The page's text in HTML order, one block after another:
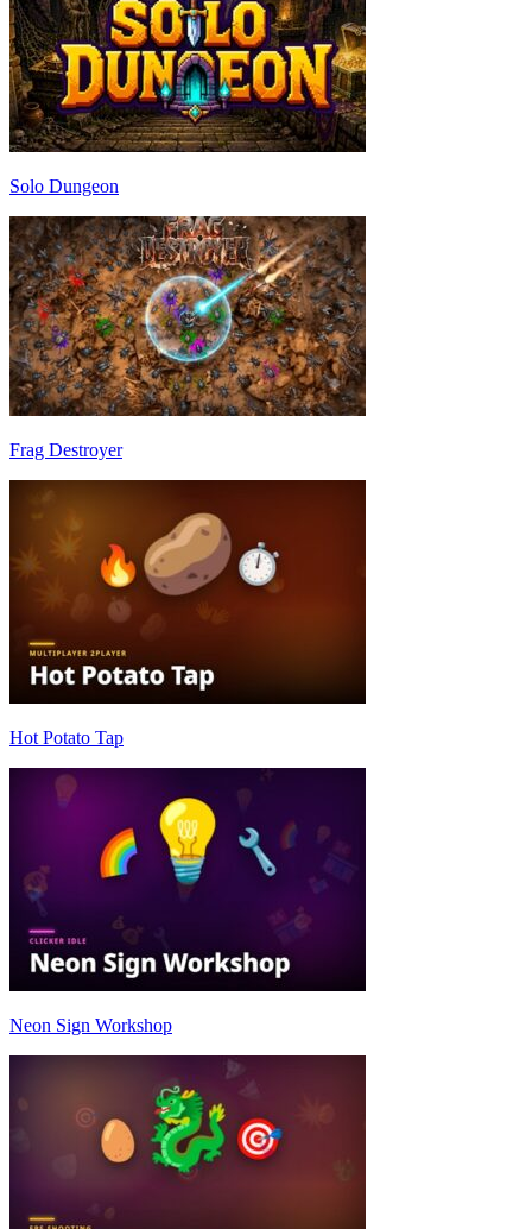
Solo Dungeon
Frag Destroyer
Hot Potato Tap
Neon Sign Workshop